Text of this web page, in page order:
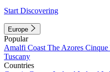
Start Discovering
Europe
Popular
Amalfi Coast The Azores Cinque
Tuscany
Countries